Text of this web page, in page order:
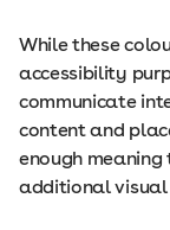
While these
accessibility
communicate
content and
enough
additional visual